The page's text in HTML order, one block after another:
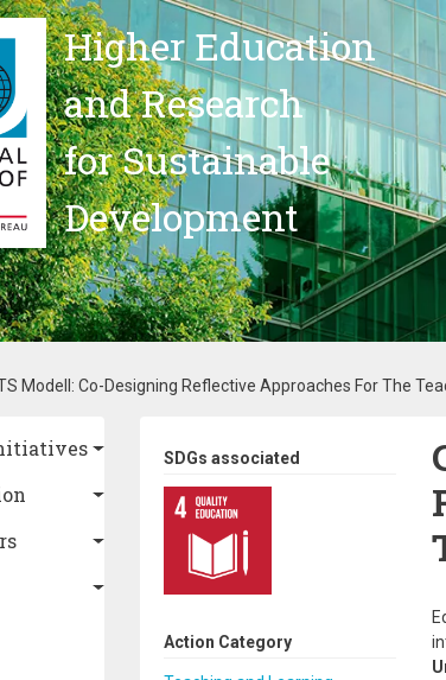
Higher Education
and Research
for Sustainable
Development
Modell: Co-Designing Reflective Approaches For The
SDGs associated
Action Category